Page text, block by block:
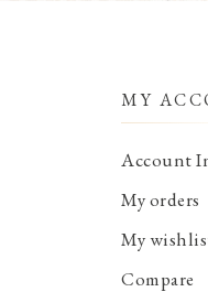
MY
Account
My orders
My
Compare